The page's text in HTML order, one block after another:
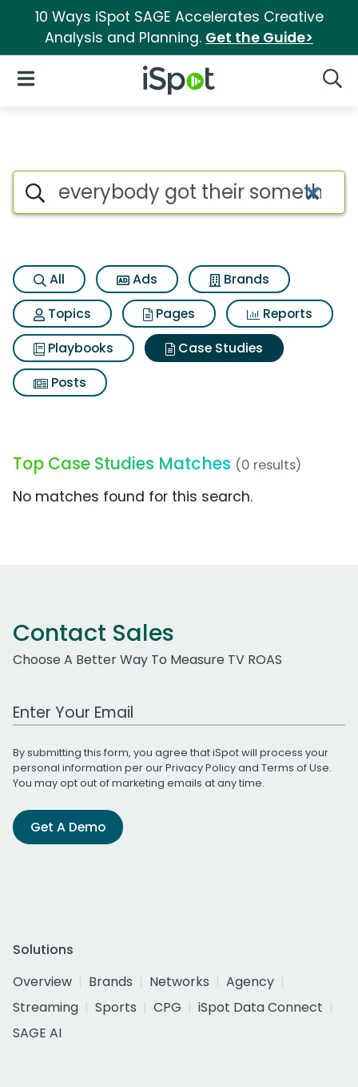
10 Ways iSpot SAGE Accelerates Creative
Analysis and Planning. Get the Guide>
iSpot Logo
Open Navigation
Search iSpot
All Ads
Brands
Topics
Pages
Reports
Playbooks
Case Studies
Posts
Top Case Studies Matches (0 results)
No matches found for this search.
Contact Sales
Choose A Better Way To Measure TV ROAS
Work Email Address
By submitting this form, you agree that iSpot will process your
personal information per ourPrivacy Policyand Terms of Use.
You may opt out of marketing emails at any time.
Get A Demo
Solutions
Overview
Brands Networks
Agency
Streaming
Sports CPG
iSpot Data Connect
SAGE AI